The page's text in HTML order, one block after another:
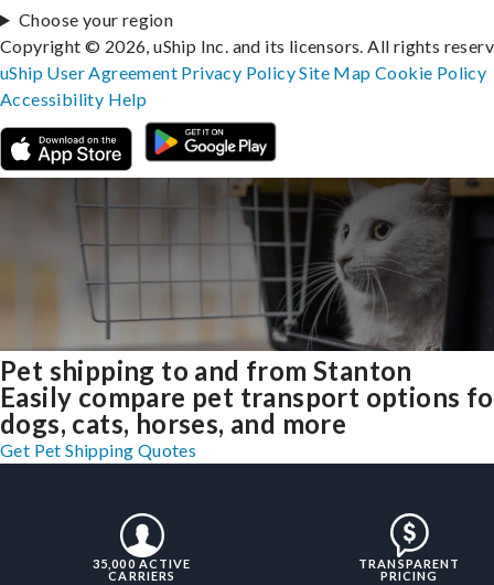
Pet shipping to and from Stanton
Easily compare pet transport options
dogs, cats, horses, and more
Get Pet Shipping Quotes
35,000 ACTIVE
CARRIERS
TRANSPARENT
PRICING
Choose your region
Copyright © 2026, uShip Inc. and its licensors. All rights
uShip User Agreement Privacy PolicySite MapCookie Policy
Accessibility Help